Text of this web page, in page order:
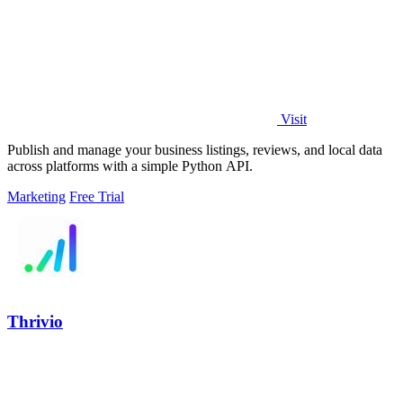
Visit
Publish and manage your business listings, reviews, and local data
across platforms with a simple Python API.
Marketing Free Trial
Thrivio